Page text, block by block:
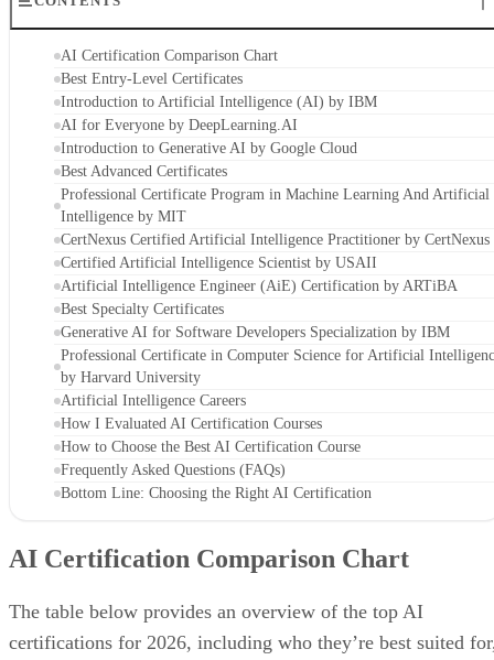
AI Certification Comparison Chart
Best Entry-Level Certificates
Introduction to Artificial Intelligence (AI) by IBM
AI for Everyone by DeepLearning.AI
Introduction to Generative AI by Google Cloud
Best Advanced Certificates
Professional Certificate Program in Machine Learning And Artificial
Intelligence by MIT
CertNexus Certified Artificial Intelligence Practitioner by CertNexus
Certified Artificial Intelligence Scientist by USAII
Artificial Intelligence Engineer (AiE) Certification by ARTiBA
Best Specialty Certificates
Generative AI for Software Developers Specialization by IBM
Professional Certificate in Computer Science for Artificial
by Harvard University
Artificial Intelligence Careers
How I Evaluated AI Certification Courses
How to Choose the Best AI Certification Course
Frequently Asked Questions (FAQs)
Bottom Line: Choosing the Right AI Certification
AI Certification Comparison Chart
The table below provides an overview of the top AI
certifications for 2026, including who they’re best suited